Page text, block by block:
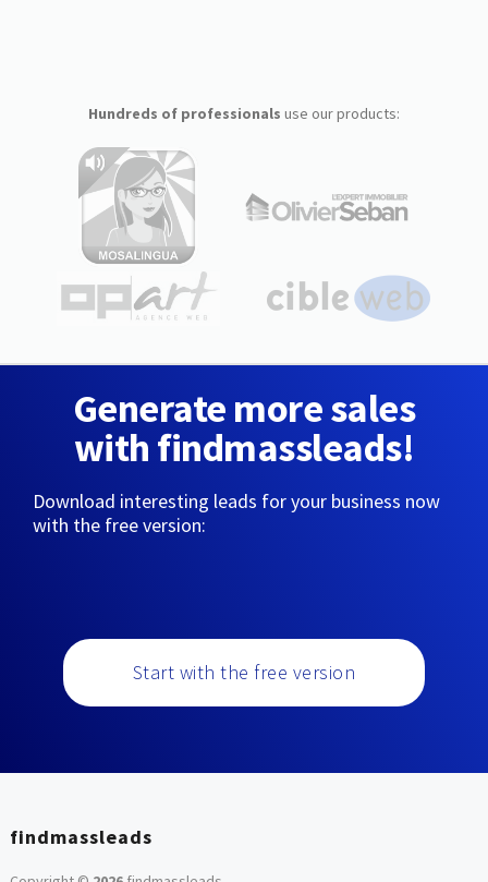
Hundreds of professionals use our products:
Generate more sales
with findmassleads!
Download interesting leads for your business now
with the free version:
Start with the free version
findmassleads